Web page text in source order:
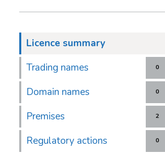
Licence summary
0
Trading names
0
Domain names
2
Premises
0
Regulatory actions